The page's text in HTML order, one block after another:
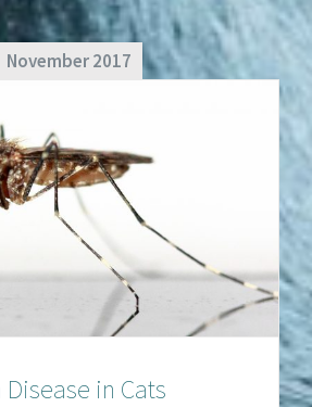
November 2017
Disease in Cats
in Cats